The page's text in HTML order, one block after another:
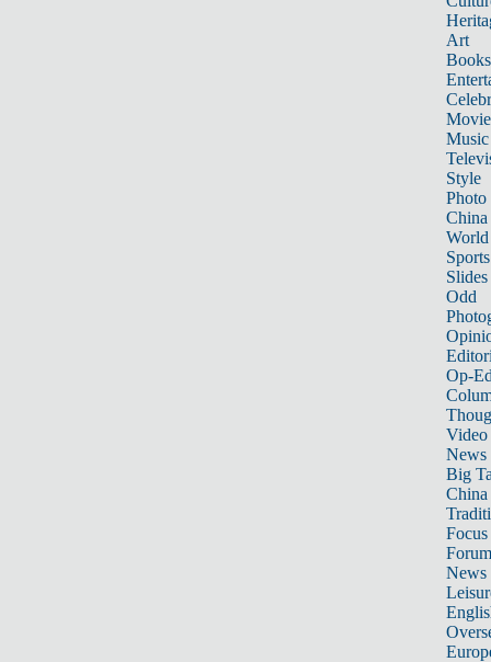
Art
Books
Music
Style
Photo
China
World
Sports
Slides
Odd
Op-
Video
News
Big
Focus
Forum
News